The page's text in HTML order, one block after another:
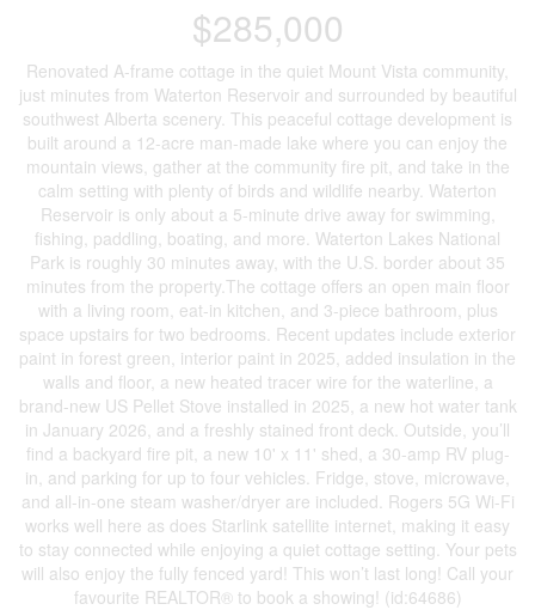
$285,000
Renovated A-frame cottage in the quiet Mount Vista community,
just minutes from Waterton Reservoir and surrounded by beautiful
southwest Alberta scenery. This peaceful cottage development is
built around a 12-acre man-made lake where you can enjoy the
mountain views, gather at the community fire pit, and take in the
calm setting with plenty of birds and wildlife nearby. Waterton
Reservoir is only about a 5-minute drive away for swimming,
fishing, paddling, boating, and more. Waterton Lakes National
Park is roughly 30 minutes away, with the U.S. border about 35
minutes from the property.The cottage offers an open main floor
with a living room, eat-in kitchen, and 3-piece bathroom, plus
space upstairs for two bedrooms. Recent updates include exterior
paint in forest green, interior paint in 2025, added insulation in the
walls and floor, a new heated tracer wire for the waterline, a
brand-new US Pellet Stove installed in 2025, a new hot water tank
in January 2026, and a freshly stained front deck. Outside, you’ll
find a backyard fire pit, a new 10' x 11' shed, a 30-amp RV plug-
in, and parking for up to four vehicles. Fridge, stove, microwave,
and all-in-one steam washer/dryer are included. Rogers 5G Wi-Fi
works well here as does Starlink satellite internet, making it easy
to stay connected while enjoying a quiet cottage setting. Your pets
will also enjoy the fully fenced yard! This won’t last long! Call your
favourite REALTOR® to book a showing! (id:64686)